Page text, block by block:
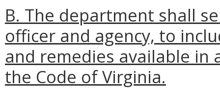
B. The department shall
officer and agency, to
and remedies available in
the Code of Virginia.